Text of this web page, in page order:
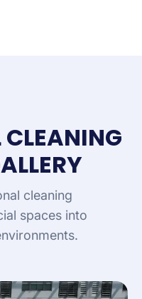
cleaning
spaces into